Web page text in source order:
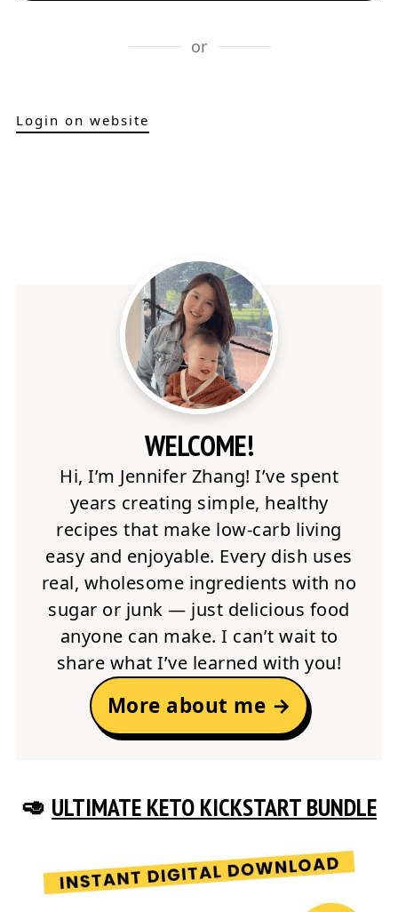
or
Login on website
WELCOME!
Hi, I’m Jennifer Zhang! I’ve spent
years creating simple, healthy
recipes that make low-carb living
easy and enjoyable. Every dish uses
real, wholesome ingredients with no
sugar or junk — just delicious food
anyone can make. I can’t wait to
share what I’ve learned with you!
More about me →
🥑 ULTIMATE KETO KICKSTART BUNDLE